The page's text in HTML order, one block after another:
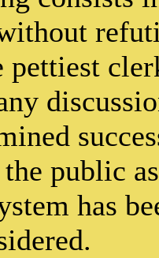
pettiest
the public
has